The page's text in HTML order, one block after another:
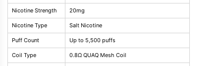
Nicotine Strength 20mg
Nicotine Type Salt Nicotine
Puff Count Up to 5,500 puffs
Coil Type 0.8Ω QUAQ Mesh Coil